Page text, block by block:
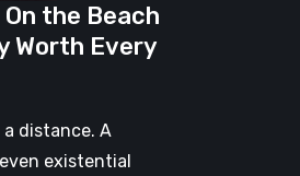
the Beach
Worth Every
distance. A
existential